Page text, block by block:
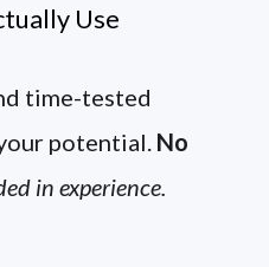
Use
time-tested
potential. No
in experience.